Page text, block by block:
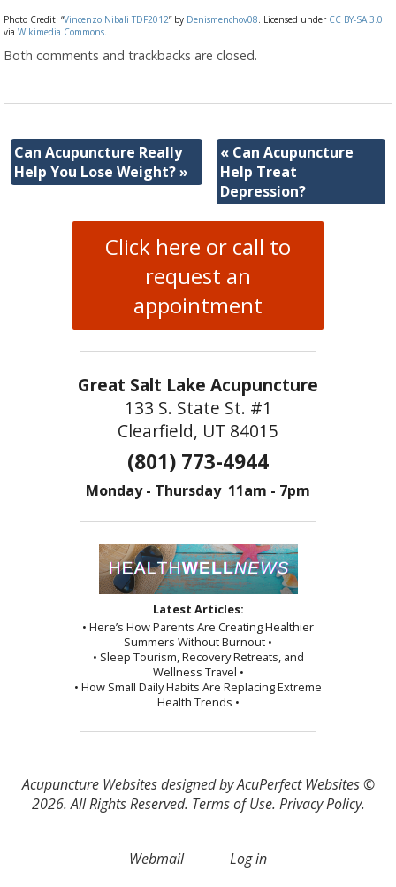
Photo Credit: “Vincenzo Nibali TDF2012” by Denismenchov08 . Licensed under CC BY-SA 3.0
viaWikimedia Commons
Both comments and trackbacks are closed.
Can Acupuncture Really
Help You Lose Weight?»
« Can Acupuncture
Help Treat
Depression?
Click here or call to
request an
appointment
Great Salt Lake Acupuncture
133 S. State St. #1
Clearfield, UT 84015
(801) 773-4944
Monday - Thursday 11am - 7pm
Latest Articles:
• Here’s How Parents Are Creating Healthier
Summers Without Burnout •
• Sleep Tourism, Recovery Retreats, and
Wellness Travel •
• How Small Daily Habits Are Replacing Extreme
Health Trends •
Acupuncture Websitesdesigned by AcuPerfect Websites ©
2026. All Rights Reserved. Terms of Use. Privacy Policy.
Webmail Log in